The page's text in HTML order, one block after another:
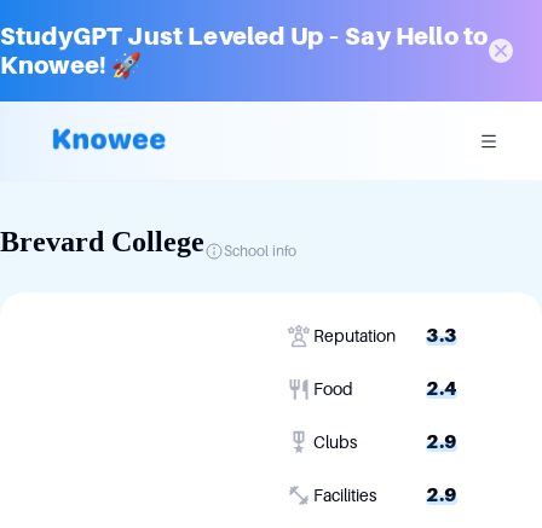
StudyGPT Just Leveled Up – Say Hello to
Knowee! 🚀
Brevard College School info
Reputation 3.3
Food 2.4
Clubs 2.9
Facilities 2.9